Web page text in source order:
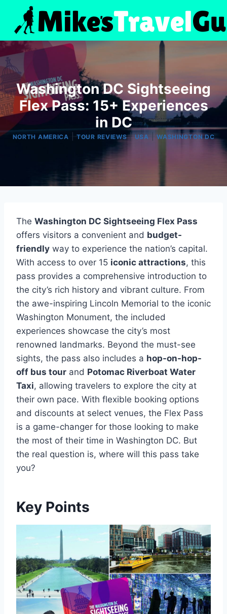
content
Washington DC Sightseeing
Flex Pass: 15+ Experiences
in DC
NORTH AMERICA |TOUR REVIEWS|USA|WASHINGTON DC
The Washington DC Sightseeing Flex Pass
offers visitors a convenient and budget-
friendly way to experience the nation’s capital.
With access to over 15 iconic attractions, this
pass provides a comprehensive introduction to
the city’s rich history and vibrant culture. From
the awe-inspiring Lincoln Memorial to the iconic
Washington Monument, the included
experiences showcase the city’s most
renowned landmarks. Beyond the must-see
sights, the pass also includes a hop-on-hop-
off bus tour and Potomac Riverboat Water
Taxi, allowing travelers to explore the city at
their own pace. With flexible booking options
and discounts at select venues, the Flex Pass
is a game-changer for those looking to make
the most of their time in Washington DC. But
the real question is, where will this pass take
you?
Key Points